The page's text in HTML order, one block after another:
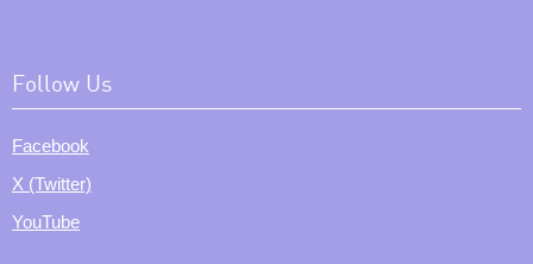
Follow Us
Facebook
X (Twitter)
YouTube